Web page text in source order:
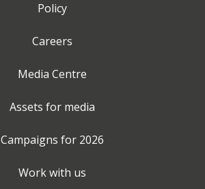
Policy
Careers
Media Centre
Assets for media
Campaigns for 2026
Work with us